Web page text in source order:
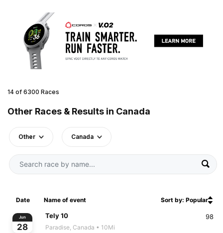
14 of 6300 Races
Other Races & Results in Canada
Other Canada
Date Name of event Sort by: Popular
Jun
28
Tely 10
Paradise, Canada • 10Mi
98